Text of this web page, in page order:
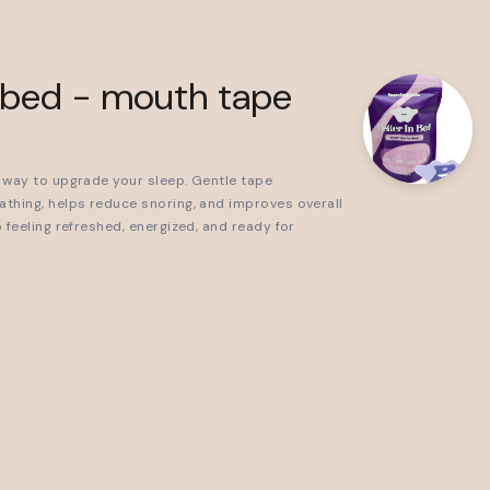
- mouth tape
to upgrade your sleep. Gentle tape
helps reduce snoring, and improves overall
feeling refreshed, energized, and ready for